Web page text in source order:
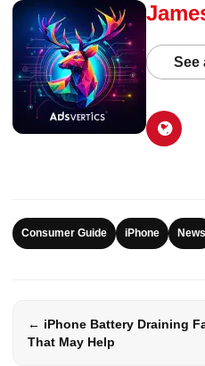
See
Consumer Guide iPhone News
← iPhone Battery Draining
That May Help